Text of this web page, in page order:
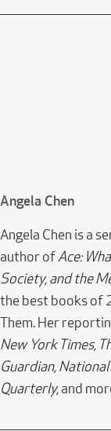
Angela Chen
Angela Chen is a
author ofAce:
Society, and the
the best books of
Them. Her
New York Times,
Guardian,
Quarterly, and